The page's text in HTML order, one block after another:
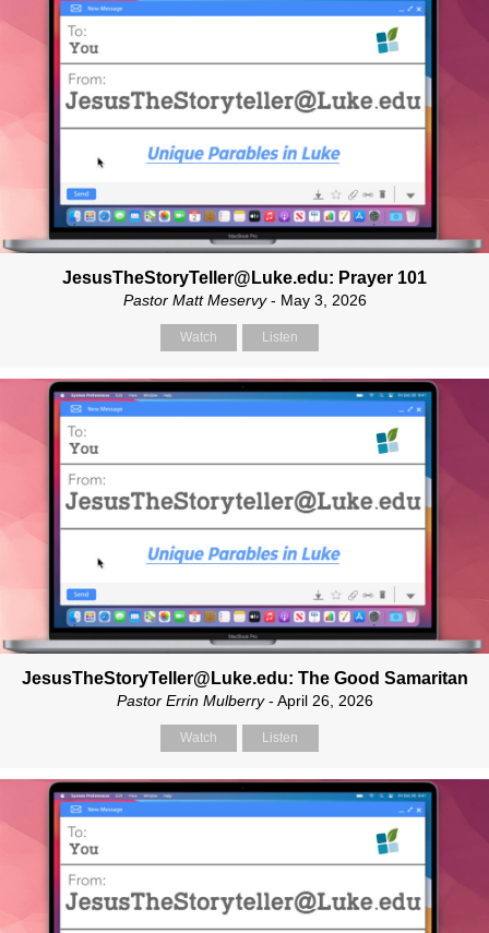
JesusTheStoryTeller@Luke.edu: Prayer 101
Pastor Matt Meservy- May 3, 2026
Watch Listen
JesusTheStoryTeller@Luke.edu: The Good Samaritan
Pastor Errin Mulberry- April 26, 2026
Watch Listen